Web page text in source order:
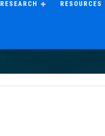
RESEARCH RESOURCES